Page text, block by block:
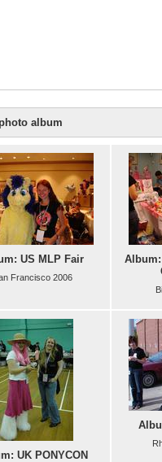
album
US MLP Fair
Francisco 2006
UK PONYCON